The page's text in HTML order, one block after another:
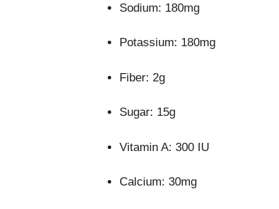
Sodium: 180mg
Potassium: 180mg
Fiber: 2g
Sugar: 15g
Vitamin A: 300 IU
Calcium: 30mg